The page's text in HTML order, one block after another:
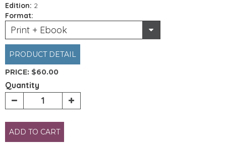
Edition: 2
Format:
Print + Ebook
PRODUCT DETAIL
PRICE: $60.00
Quantity
ADD TO CART